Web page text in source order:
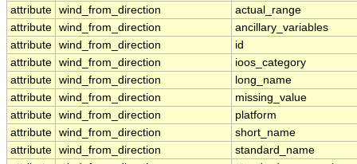
attribute wind_from_direction
actual_range
attribute wind_from_direction
ancillary_variables
attribute wind_from_direction
id
attribute wind_from_direction
ioos_category
attribute wind_from_direction
long_name
attribute wind_from_direction
missing_value
attribute wind_from_direction
platform
attribute wind_from_direction
short_name
attribute wind_from_direction
standard_name